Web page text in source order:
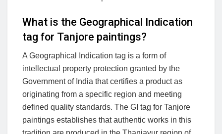
What is the Geographical Indication
tag for Tanjore paintings?
A Geographical Indication tag is a form of
intellectual property protection granted by the
Government of India that certifies a product as
originating from a specific region and meeting
defined quality standards. The GI tag for Tanjore
paintings establishes that authentic works in this